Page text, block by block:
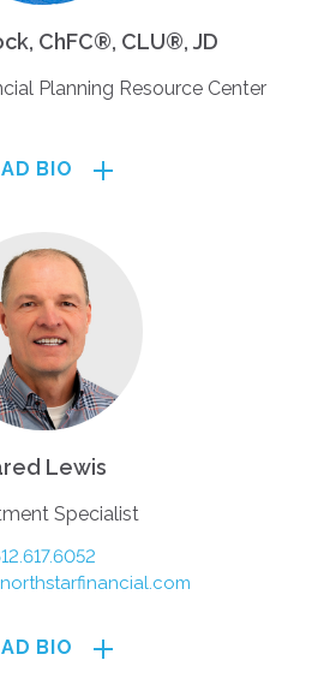
ChFC®, CLU®, JD
Planning Resource Center
BIO
Lewis
Specialist
BIO